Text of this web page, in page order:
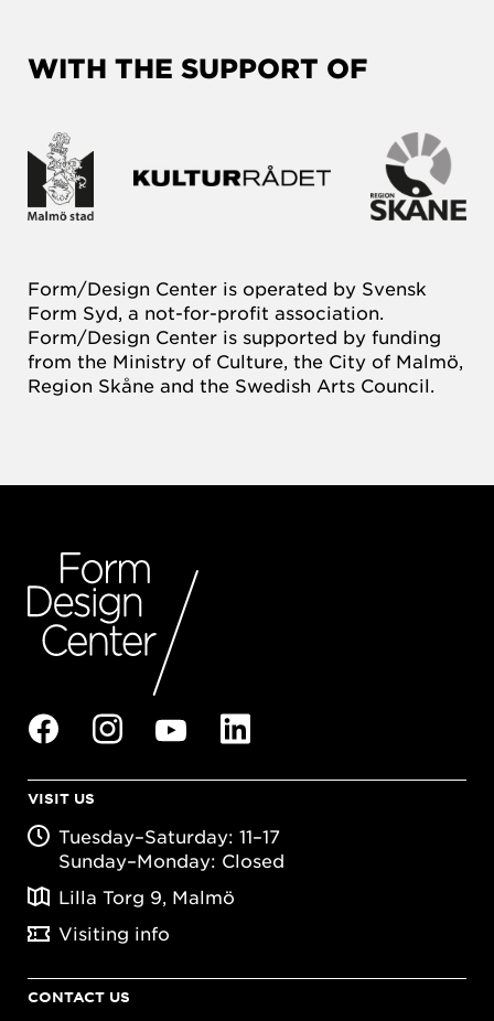
WITH THE SUPPORT OF
Form/Design Center is operated by Svensk
Form Syd, a not-for-profit association.
Form/Design Center is supported by funding
from the Ministry of Culture, the City of Malmö,
Region Skåne and the Swedish Arts Council.
VISIT US
Tuesday–Saturday: 11–17
Sunday–Monday: Closed
Lilla Torg 9, Malmö
Visiting info
CONTACT US